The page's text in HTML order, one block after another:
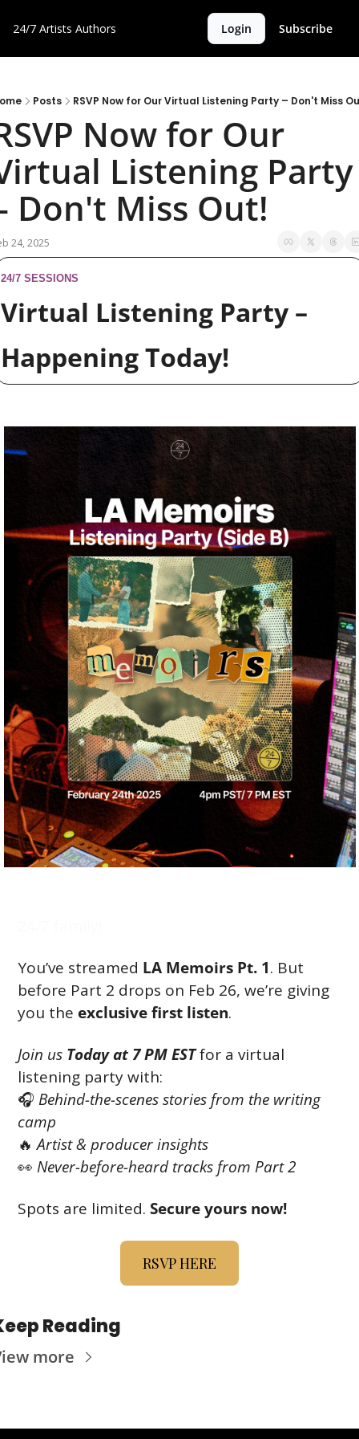
24/7 Artists Authors Login Subscribe
Posts RSVP Now for Our Virtual Listening Party – Don't Miss
Now for Our
Listening Party
Don't Miss Out!
24, 2025
24/7 SESSIONS
Virtual Listening Party –
Happening Today!
You’ve streamed LA Memoirs Pt. 1. But
before Part 2 drops on Feb 26, we’re giving
you the exclusive first listen.
Join us Today at 7 PM EST for a virtual
listening party with:
🎧 Behind-the-scenes stories from the writing
camp
🔥 Artist & producer insights
👀 Never-before-heard tracks from Part 2
Spots are limited. Secure yours now!
RSVP HERE
Reading
more